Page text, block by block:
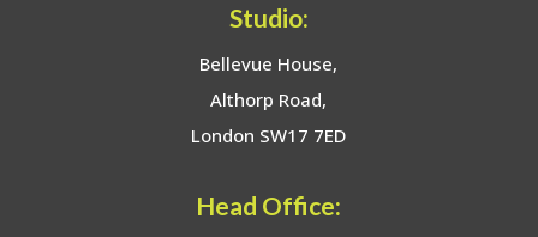
Studio:
Bellevue House,
Althorp Road,
London SW17 7ED
Head Office: